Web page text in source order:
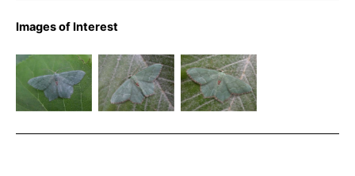
Images of Interest
Common
Emerald –
Hemithea
aestivaria
Common
Emerald –
Hemithea
aestivaria
Common
Emerald –
Hemithea
aestivaria